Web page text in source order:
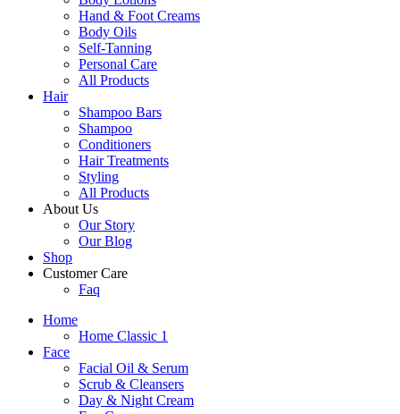
Hand & Foot Creams
Body Oils
Self-Tanning
Personal Care
All Products
Hair
Shampoo Bars
Shampoo
Conditioners
Hair Treatments
Styling
All Products
About Us
Our Story
Our Blog
Shop
Customer Care
Faq
Home
Home Classic 1
Face
Facial Oil & Serum
Scrub & Cleansers
Day & Night Cream